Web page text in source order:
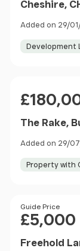
Cheshire,
Added on 29/
Development
The Rake,
Added on 29/
Property with
Price
Guide Price
£5,000
Freehold